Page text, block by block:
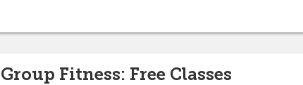
Fitness: Free Classes